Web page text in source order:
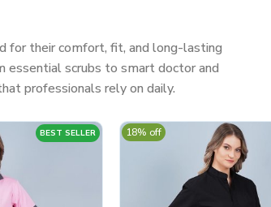
for their comfort, fit, and long-lasting
essential scrubs to smart doctor and
professionals rely on daily.
BEST SELLER 18% off